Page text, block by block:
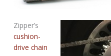
Zipper’s
cushion-
drive chain